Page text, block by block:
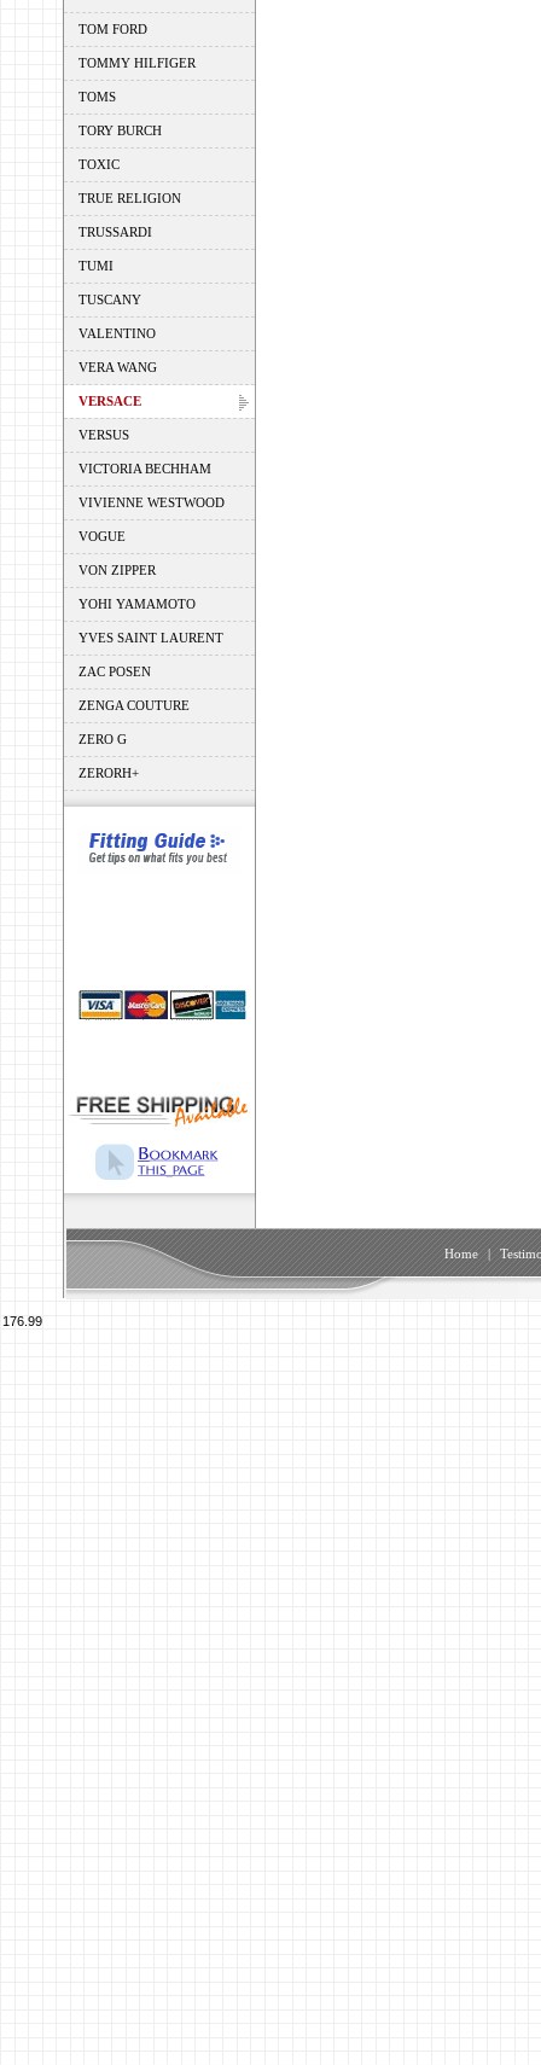
TOM FORD
TOMMY HILFIGER
TOMS
TORY BURCH
TOXIC
TRUE RELIGION
TRUSSARDI
TUMI
TUSCANY
VALENTINO
VERA WANG
VERSACE
VERSUS
VICTORIA BECHHAM
VIVIENNE WESTWOOD
VOGUE
VON ZIPPER
YOHI YAMAMOTO
YVES SAINT LAURENT
ZAC POSEN
ZENGA COUTURE
ZERO G
ZERORH+
Home |